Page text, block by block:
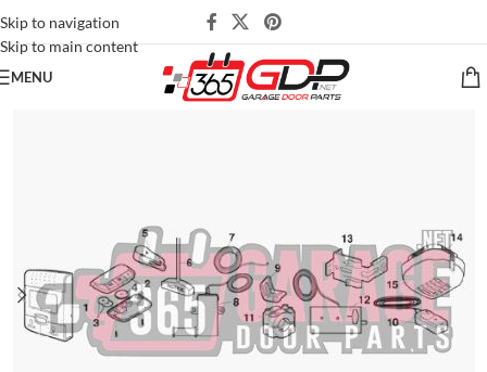
Skip to navigation
Skip to main content
MENU